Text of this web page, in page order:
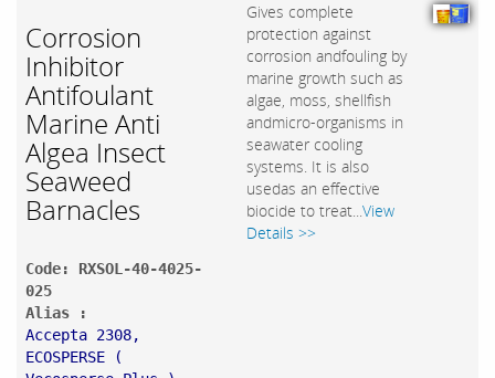
Corrosion
Inhibitor
Antifoulant
Marine Anti
Algea Insect
Seaweed
Barnacles
Code: RXSOL-40-4025-
025
Alias :
Accepta 2308,
ECOSPERSE (
Gives complete
protection against
corrosion andfouling by
marine growth such as
algae, moss, shellfish
andmicro-organisms in
seawater cooling
systems. It is also
usedas an effective
biocide to treat...View
Details >>